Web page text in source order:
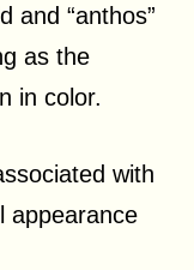
and “anthos”
as the
in color.
with
appearance